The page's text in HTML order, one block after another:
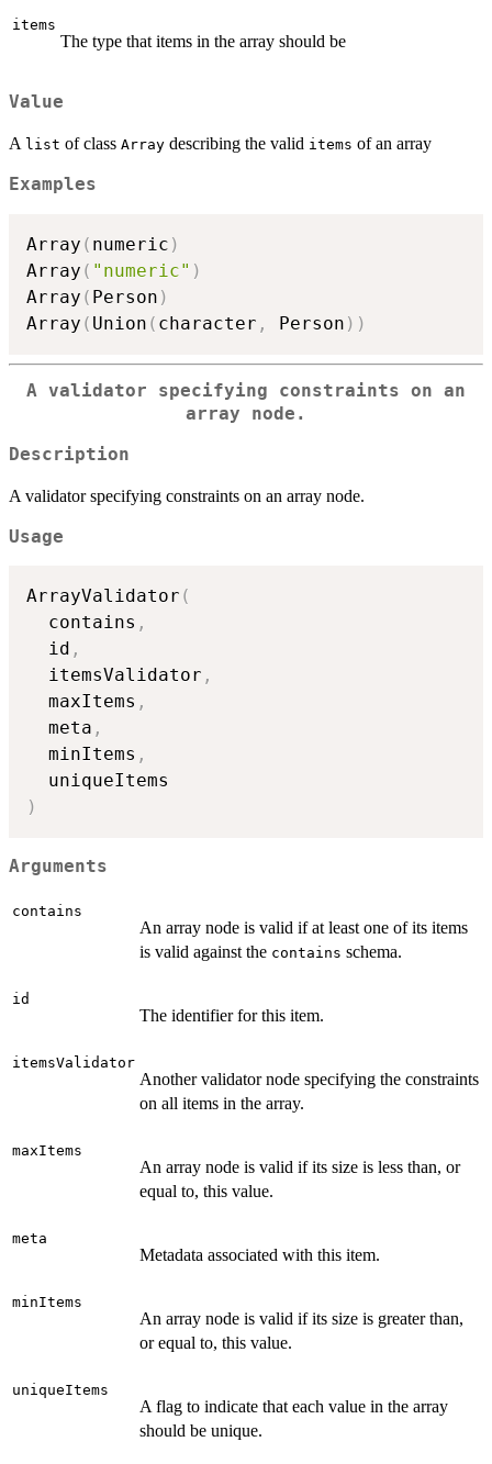
items
The type that items in the array should be
Value
A list of class Array describing the valid items of an array
Examples
Array ( numeric )
Array ( "numeric" )
Array ( Person )
Array ( Union ( character , Person ) )
A validator specifying constraints on an
array node.
Description
A validator specifying constraints on an array node.
Usage
ArrayValidator (
  contains
,
  id
,
  itemsValidator
,
  maxItems
,
  meta
,
  minItems
,
)
Arguments
contains
An array node is valid if at least one of its items
is valid against the contains schema.
id
The identifier for this item.
itemsValidator
Another validator node specifying the constraints
on all items in the array.
maxItems
An array node is valid if its size is less than, or
equal to, this value.
meta
Metadata associated with this item.
minItems
An array node is valid if its size is greater than,
or equal to, this value.
uniqueItems
A flag to indicate that each value in the array
should be unique.